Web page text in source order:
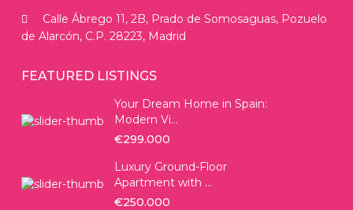
Calle Ábrego 11, 2B, Prado de Somosaguas, Pozuelo
de Alarcón, C.P. 28223, Madrid
FEATURED LISTINGS
Your Dream Home in Spain:
Modern Vi...
€299.000
Luxury Ground-Floor
Apartment with ...
€250.000